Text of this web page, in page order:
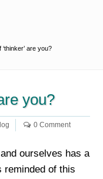
are you?
you?
0 Comment
ourselves has a
reminded of this